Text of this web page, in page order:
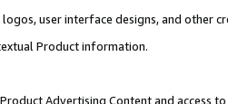
logos, user interface designs, and other
Product information.
Advertising Content and access